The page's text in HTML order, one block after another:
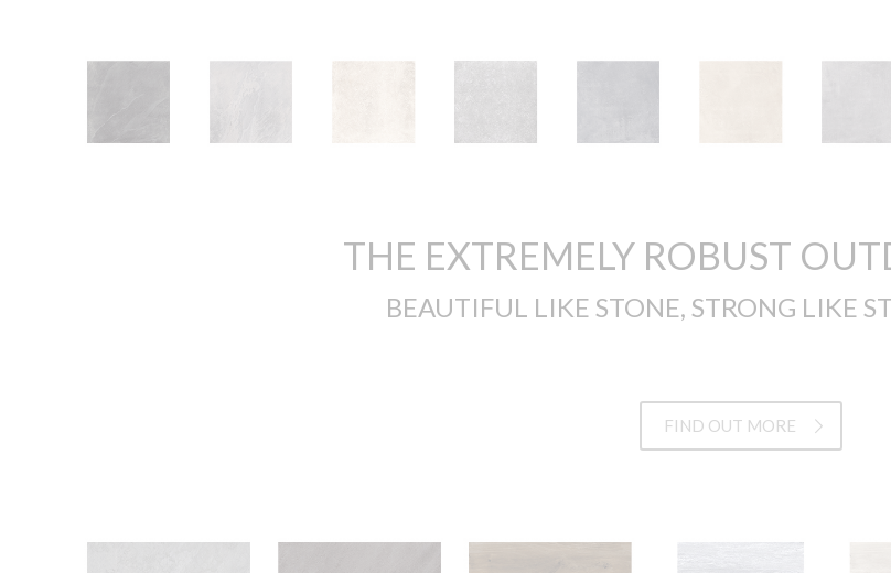
THE EXTREMELY ROBUST
BEAUTIFUL LIKE STONE, STRONG LIKE
FIND OUT MORE